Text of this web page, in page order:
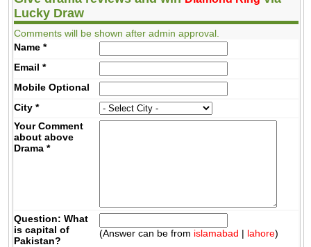
Lucky Draw
Comments will be shown after admin approval.
Name *
Email *
MobileOptional
City *
Your Comment
about above
Drama *
Question: What
is capital of
Pakistan?
(Answer can be from islamabad | lahore)